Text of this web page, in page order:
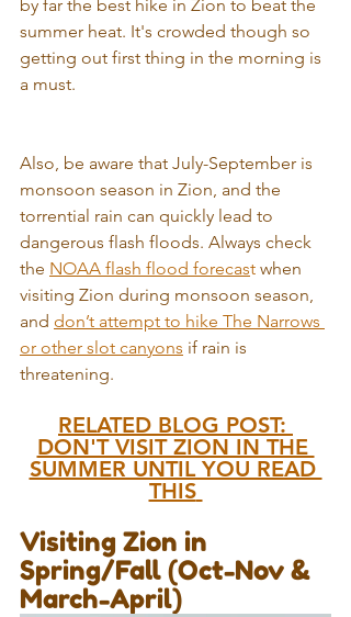
by far the best hike in Zion to beat the
summer heat. It's crowded though so
getting out first thing in the morning is
a must.
Also, be aware that July-September is
monsoon season in Zion, and the
torrential rain can quickly lead to
dangerous flash floods. Always check
the NOAA flash flood forecast when
visiting Zion during monsoon season,
and don’t attempt to hike The Narrows
or other slot canyons if rain is
threatening.
RELATED BLOG POST:
DON'T VISIT ZION IN THE
SUMMER UNTIL YOU READ
THIS
Visiting Zion in
Spring/Fall (Oct-Nov &
March-April)